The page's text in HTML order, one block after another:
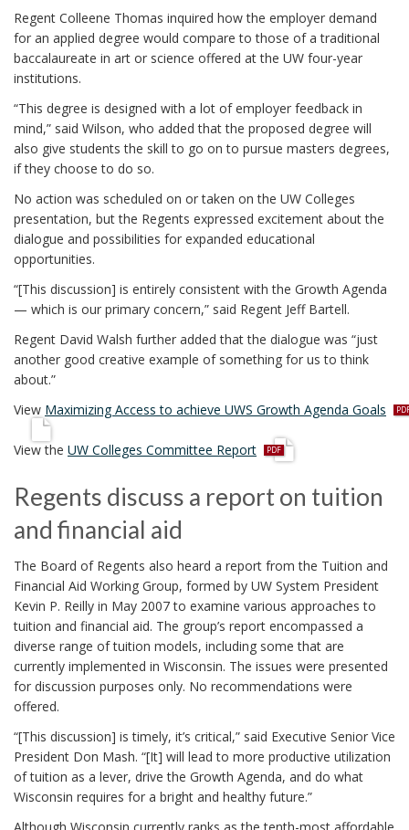
Regent Colleene Thomas inquired how the employer demand
for an applied degree would compare to those of a traditional
baccalaureate in art or science offered at the UW four-year
institutions.
“This degree is designed with a lot of employer feedback in
mind,” said Wilson, who added that the proposed degree will
also give students the skill to go on to pursue masters degrees,
if they choose to do so.
No action was scheduled on or taken on the UW Colleges
presentation, but the Regents expressed excitement about the
dialogue and possibilities for expanded educational
opportunities.
“[This discussion] is entirely consistent with the Growth Agenda
— which is our primary concern,” said Regent Jeff Bartell.
Regent David Walsh further added that the dialogue was “just
another good creative example of something for us to think
about.”
View Maximizing Access to achieve UWS Growth Agenda Goals
View the UW Colleges Committee Reportp
f
Regents discuss a report on tuition
and financial aid
The Board of Regents also heard a report from the Tuition and
Financial Aid Working Group, formed by UW System President
Kevin P. Reilly in May 2007 to examine various approaches to
tuition and financial aid. The group’s report encompassed a
diverse range of tuition models, including some that are
currently implemented in Wisconsin. The issues were presented
for discussion purposes only. No recommendations were
offered.
“[This discussion] is timely, it’s critical,” said Executive Senior Vice
President Don Mash. “[It] will lead to more productive utilization
of tuition as a lever, drive the Growth Agenda, and do what
Wisconsin requires for a bright and healthy future.”